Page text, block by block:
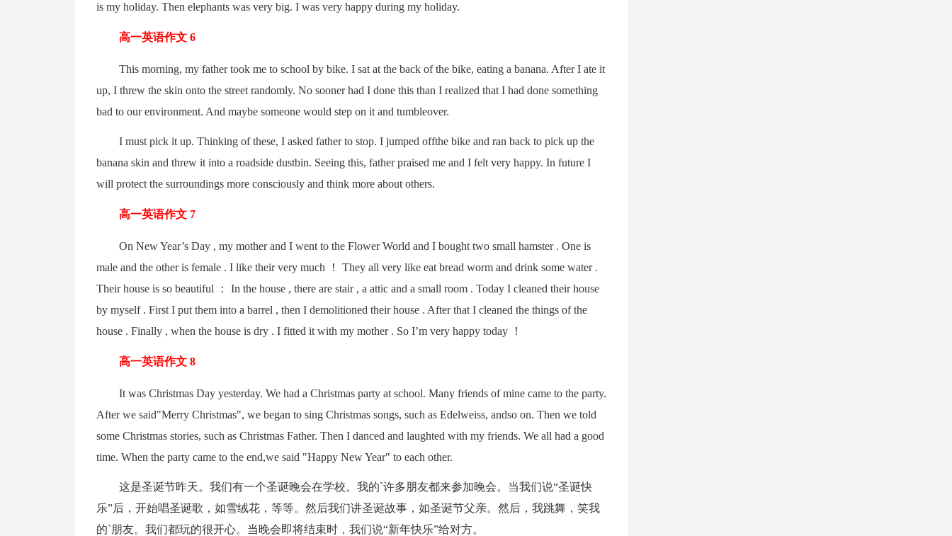
is my holiday. Then elephants was very big. I was very happy during my holiday.
高一英语作文 6
This morning, my father took me to school by bike. I sat at the back of the bike, eating a banana. After I ate it
up, I threw the skin onto the street randomly. No sooner had I done this than I realized that I had done something
bad to our environment. And maybe someone would step on it and tumbleover.
I must pick it up. Thinking of these, I asked father to stop. I jumped offthe bike and ran back to pick up the
banana skin and threw it into a roadside dustbin. Seeing this, father praised me and I felt very happy. In future I
will protect the surroundings more consciously and think more about others.
高一英语作文 7
On New Year’s Day , my mother and I went to the Flower World and I bought two small hamster . One is
male and the other is female . I like their very much ！ They all very like eat bread worm and drink some water .
Their house is so beautiful ： In the house , there are stair , a attic and a small room . Today I cleaned their house
by myself . First I put them into a barrel , then I demolitioned their house . After that I cleaned the things of the
house . Finally , when the house is dry . I fitted it with my mother . So I’m very happy today ！
高一英语作文 8
It was Christmas Day yesterday. We had a Christmas party at school. Many friends of mine came to the party.
After we said"Merry Christmas", we began to sing Christmas songs, such as Edelweiss, andso on. Then we told
some Christmas stories, such as Christmas Father. Then I danced and laughted with my friends. We all had a good
time. When the party came to the end,we said "Happy New Year" to each other.
这是圣诞节昨天。我们有一个圣诞晚会在学校。我的`许多朋友都来参加晚会。当我们说“圣诞快
乐”后，开始唱圣诞歌，如雪绒花，等等。然后我们讲圣诞故事，如圣诞节父亲。然后，我跳舞，笑我
的`朋友。我们都玩的很开心。当晚会即将结束时，我们说“新年快乐”给对方。